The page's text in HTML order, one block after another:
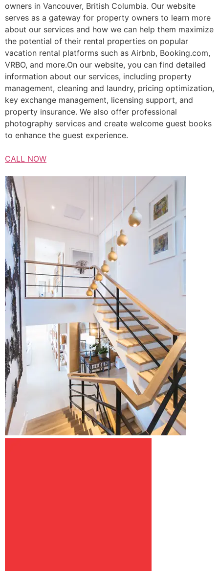
owners in Vancouver, British Columbia. Our website
serves as a gateway for property owners to learn more
about our services and how we can help them maximize
the potential of their rental properties on popular
vacation rental platforms such as Airbnb, Booking.com,
VRBO, and more.On our website, you can find detailed
information about our services, including property
management, cleaning and laundry, pricing optimization,
key exchange management, licensing support, and
property insurance. We also offer professional
photography services and create welcome guest books
to enhance the guest experience.
CALL NOW